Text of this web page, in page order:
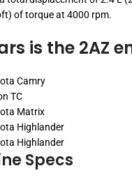
of torque at 4000 rpm.
is the 2AZ
Camry
TC
Matrix
Highlander
Highlander
Specs